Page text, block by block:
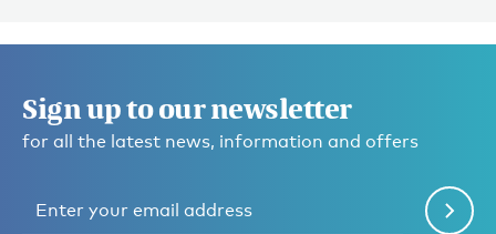
Sign up to our newsletter
for all the latest news, information and offers